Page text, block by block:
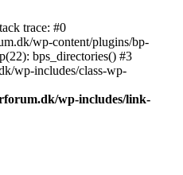
trace: #0
wp-content/plugins/bp-
bps_directories() #3
wp-includes/class-wp-
wp-includes/link-